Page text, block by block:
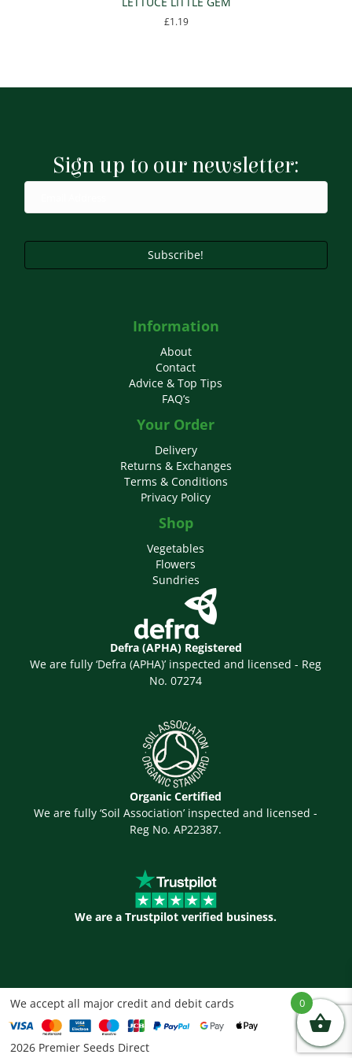
£1.19
Sign up to our newsletter:
Subscribe!
Information
About
Contact
Advice & Top Tips
FAQ’s
Your Order
Delivery
Returns & Exchanges
Terms & Conditions
Privacy Policy
Shop
Vegetables
Flowers
Sundries
Defra (APHA) Registered
We are fully ‘Defra (APHA)’ inspected and licensed - Reg
No. 07274
Organic Certified
We are fully ‘Soil Association’ inspected and licensed -
Reg No. AP22387.
We are a Trustpilot verified business.
We accept all major credit and debit cards
2026 Premier Seeds Direct
0